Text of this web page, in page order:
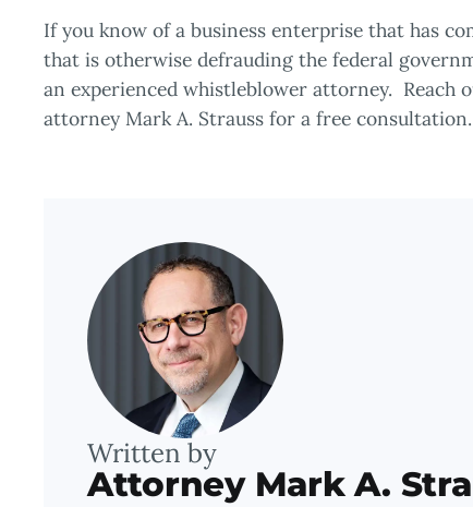
If you know of a business enterprise that has
that is otherwise defrauding the federal
an experienced whistleblower attorney. Reach
attorney Mark A. Strauss for a free consultation.
Written by
Attorney Mark A.